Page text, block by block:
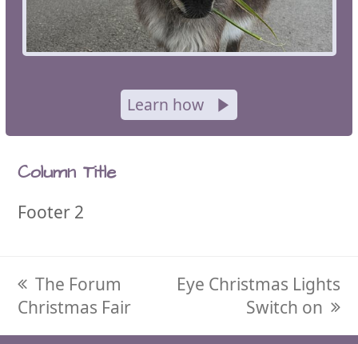
Learn how
Column Title
Footer 2
previous
post:
The Forum
Christmas Fair
next
Eye Christmas Lights
Switch on